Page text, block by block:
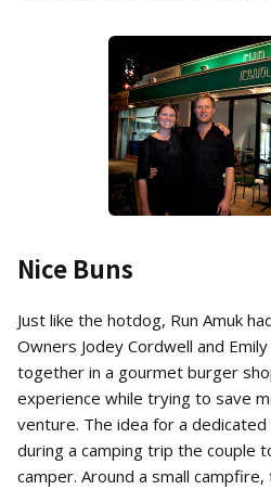
Nice Buns
Just like the hotdog, Run Amuk
Owners Jodey Cordwell and
together in a gourmet burger
experience while trying to save
venture. The idea for a
during a camping trip the couple
camper. Around a small